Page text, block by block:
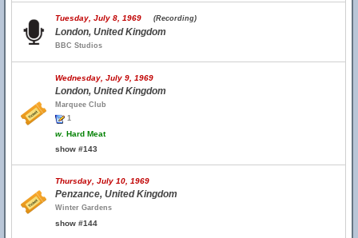
Tuesday, July 8, 1969 (Recording)
London, United Kingdom
BBC Studios
Wednesday, July 9, 1969
London, United Kingdom
Marquee Club
1
w. Hard Meat
show #143
Thursday, July 10, 1969
Penzance, United Kingdom
Winter Gardens
show #144